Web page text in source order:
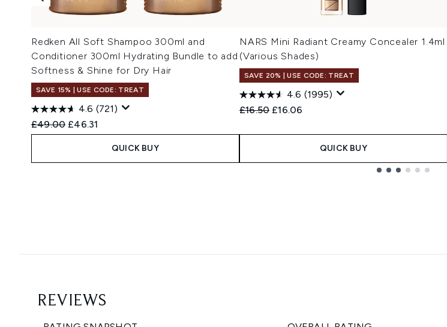
Redken All Soft Shampoo 300ml and
Conditioner 300ml Hydrating Bundle to add
Softness & Shine for Dry Hair
SAVE 15% | USE CODE: TREAT
4.6 (721)
Recommended Retail Price:
£49.00 Current price:
£46.31
QUICK BUY
NARS Mini Radiant Creamy Concealer 1.4ml
(Various Shades)
SAVE 20% | USE CODE: TREAT
4.6 (1995)
Recommended Retail Price:
£16.50 Current price:
£16.06
QUICK BUY